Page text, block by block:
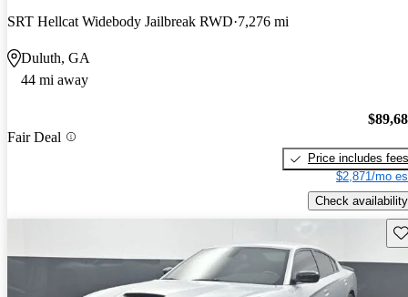
SRT Hellcat Widebody Jailbreak RWD 7,276 mi
Duluth, GA
44 mi away
Fair Deal
Price includes fees
$2,871/mo
Check availability